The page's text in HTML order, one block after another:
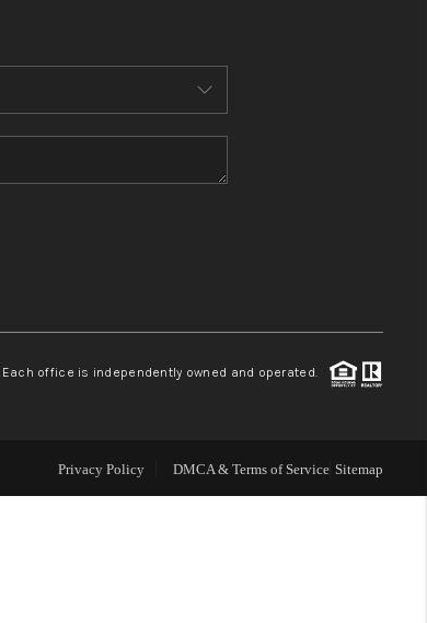
FINANCING
HOME VALUE
WHO WE ARE
REVIEWS
TOP AREAS
Each office is independently owned and operated.
Privacy Policy DMCA & Terms of Service Sitemap